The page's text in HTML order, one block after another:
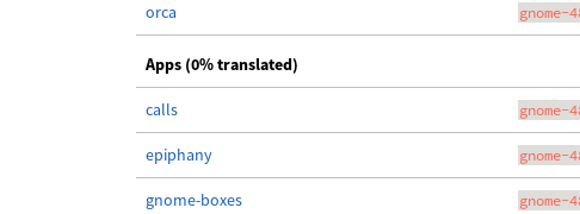
orca gnome-
Apps (0% translated)
calls gnome-
epiphany gnome-
gnome-boxes gnome-